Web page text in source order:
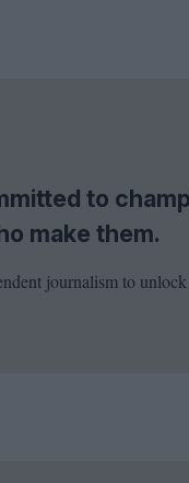
to
make them.
journalism to